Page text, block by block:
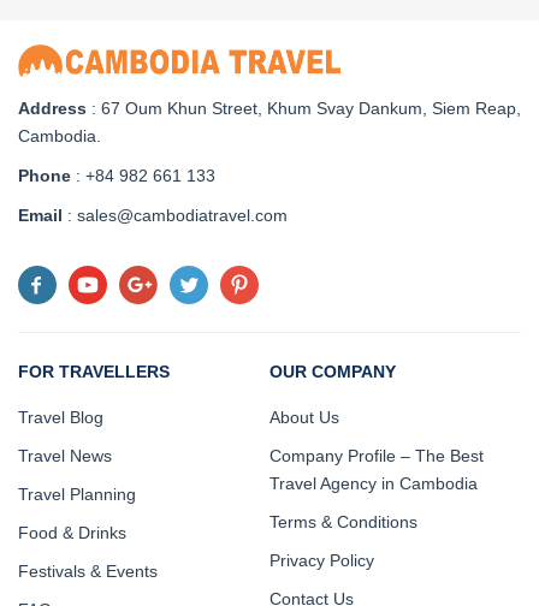
Address : 67 Oum Khun Street, Khum Svay Dankum, Siem Reap,
Cambodia.
Phone : +84 982 661 133
Email : sales@cambodiatravel.com
FOR TRAVELLERS
Travel Blog
Travel News
Travel Planning
Food & Drinks
Festivals & Events
OUR COMPANY
About Us
Company Profile – The Best
Travel Agency in Cambodia
Terms & Conditions
Privacy Policy
Contact Us